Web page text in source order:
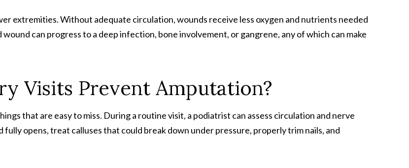
extremities. Without adequate circulation, wounds receive less oxygen and nutrients needed
can progress to a deep infection, bone involvement, or gangrene, any of which can make
Visits Prevent Amputation?
that are easy to miss. During a routine visit, a podiatrist can assess circulation and nerve
opens, treat calluses that could break down under pressure, properly trim nails, and